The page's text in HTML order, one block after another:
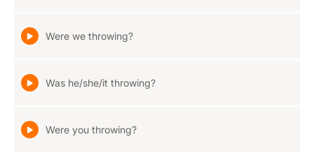
Were we throwing?
Was he/she/it throwing?
Were you throwing?